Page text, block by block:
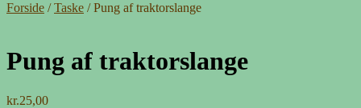
Forside /Taske /Pung af traktorslange
Pung af traktorslange
kr.25,00